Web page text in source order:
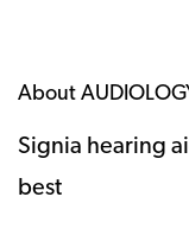
About
Signia hearing
best